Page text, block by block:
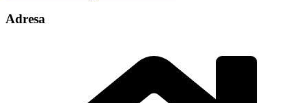
Adresa